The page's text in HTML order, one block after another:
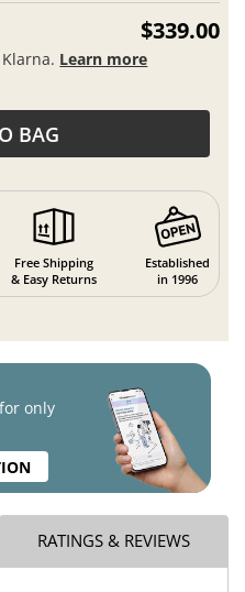
$339.00
Learn more
BAG
Free Shipping
& Easy Returns
Established
in 1996
only
RATINGS & REVIEWS